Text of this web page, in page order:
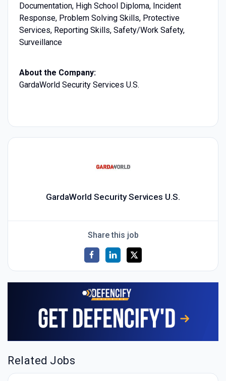
Documentation, High School Diploma, Incident
Response, Problem Solving Skills, Protective
Services, Reporting Skills, Safety/Work Safety,
Surveillance
About the Company:
GardaWorld Security Services U.S.
GardaWorld Security Services U.S.
Share this job
Related Jobs